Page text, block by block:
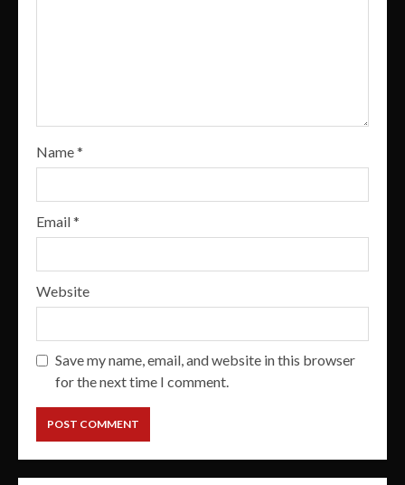
Name*
Email*
Website
Save my name, email, and website in this browser
for the next time I comment.